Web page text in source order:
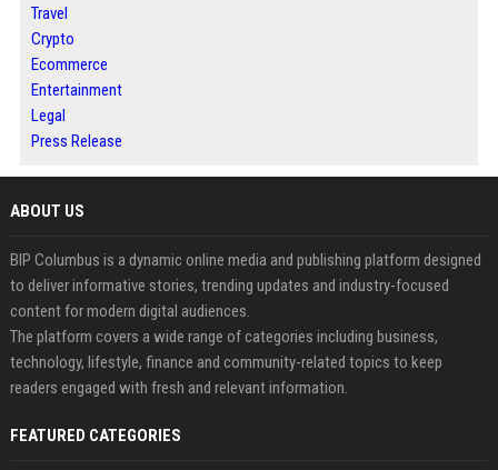
Travel
Crypto
Ecommerce
Entertainment
Legal
Press Release
ABOUT US
BIP Columbus is a dynamic online media and publishing platform designed
to deliver informative stories, trending updates and industry-focused
content for modern digital audiences.
The platform covers a wide range of categories including business,
technology, lifestyle, finance and community-related topics to keep
readers engaged with fresh and relevant information.
FEATURED CATEGORIES